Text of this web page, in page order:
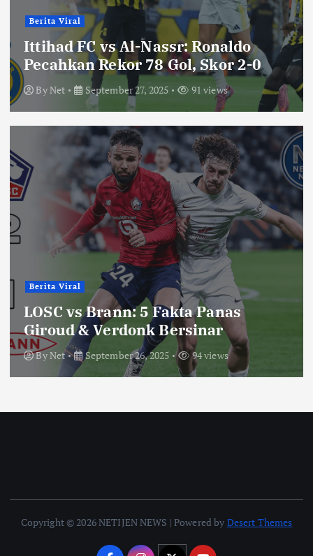
Berita Viral
Ittihad FC vs Al-Nassr: Ronaldo
Pecahkan Rekor 78 Gol, Skor 2-0
ByNet September 27, 2025 91 views
Berita Viral
LOSC vs Brann: 5 Fakta Panas
Giroud & Verdonk Bersinar
ByNet September 26, 2025 94 views
Copyright © 2026 NETIJEN NEWS | Powered by Desert Themes